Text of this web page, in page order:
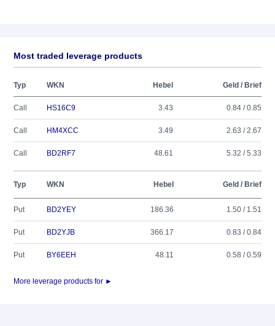
Most traded leverage products
Typ WKN Hebel Geld / Brief
Call HS16C9 3.43 0.84 / 0.85
Call HM4XCC 3.49 2.63 / 2.67
Call BD2RF7 48.61 5.32 / 5.33
Typ WKN Hebel Geld / Brief
Put BD2YEY 186.36 1.50 / 1.51
Put BD2YJB 366.17 0.83 / 0.84
Put BY6EEH 48.11 0.58 / 0.59
More leverage products for ►